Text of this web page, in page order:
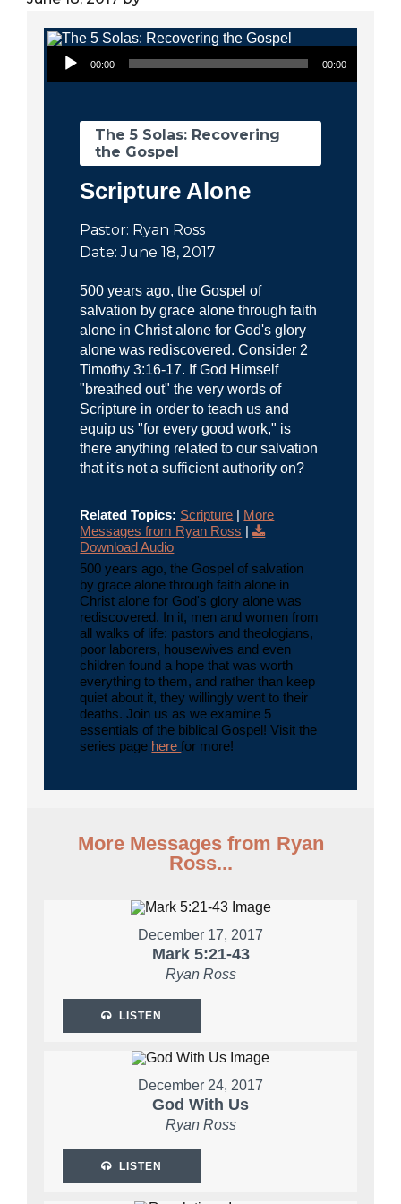
Audio Player
00:00 00:00
The 5 Solas: Recovering
the Gospel
Scripture Alone
Pastor: Ryan Ross
Date: June 18, 2017
500 years ago, the Gospel of
salvation by grace alone through faith
alone in Christ alone for God's glory
alone was rediscovered. Consider 2
Timothy 3:16-17. If God Himself
"breathed out" the very words of
Scripture in order to teach us and
equip us "for every good work," is
there anything related to our salvation
that it's not a sufficient authority on?
Related Topics: Scripture | More
Messages from Ryan Ross |
Download Audio
500 years ago, the Gospel of salvation
by grace alone through faith alone in
Christ alone for God's glory alone was
rediscovered. In it, men and women from
all walks of life: pastors and theologians,
poor laborers, housewives and even
children found a hope that was worth
everything to them, and rather than keep
quiet about it, they willingly went to their
deaths. Join us as we examine 5
essentials of the biblical Gospel! Visit the
series page herefor more!
More Messages from Ryan
Ross...
December 17, 2017
Mark 5:21-43
Ryan Ross
LISTEN
December 24, 2017
God With Us
Ryan Ross
LISTEN